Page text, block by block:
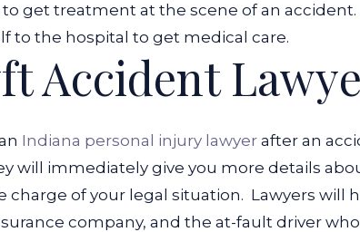
get treatment at the scene of an
to the hospital to get medical care.
Accident
Indiana personal injury lawyer after an
will immediately give you more details
charge of your legal situation. Lawyers will
company, and the at-fault driver